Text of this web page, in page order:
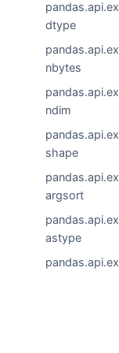
dtype
nbytes
ndim
shape
argsort
astype